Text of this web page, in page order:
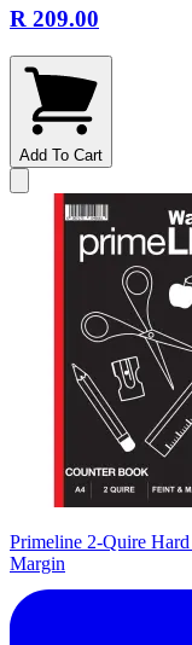
R 209.00
Add To Cart
Primeline 2-Quire
Margin